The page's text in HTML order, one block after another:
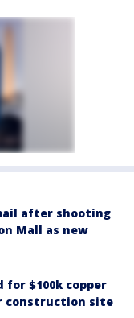
after shooting
Mall as new
for $100k copper
construction site